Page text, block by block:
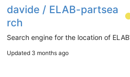
davide / ELAB-partsea
rch
Search engine for the location of
Updated 3 months ago